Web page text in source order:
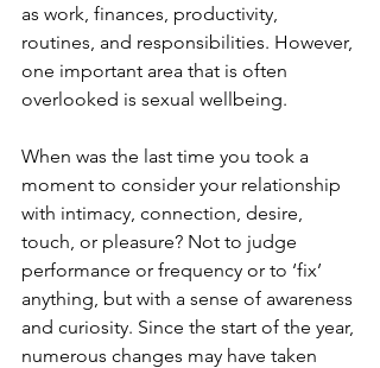
as work, finances, productivity,
routines, and responsibilities. However,
one important area that is often
overlooked is sexual wellbeing.
When was the last time you took a
moment to consider your relationship
with intimacy, connection, desire,
touch, or pleasure? Not to judge
performance or frequency or to ‘fix’
anything, but with a sense of awareness
and curiosity. Since the start of the year,
numerous changes may have taken